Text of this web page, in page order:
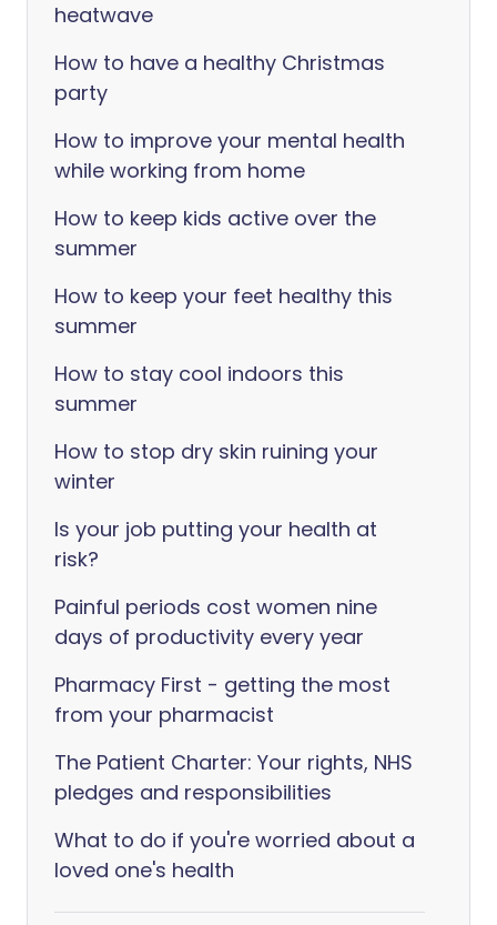
heatwave
How to have a healthy Christmas
party
How to improve your mental health
while working from home
How to keep kids active over the
summer
How to keep your feet healthy this
summer
How to stay cool indoors this
summer
How to stop dry skin ruining your
winter
Is your job putting your health at
risk?
Painful periods cost women nine
days of productivity every year
Pharmacy First - getting the most
from your pharmacist
The Patient Charter: Your rights, NHS
pledges and responsibilities
What to do if you're worried about a
loved one's health